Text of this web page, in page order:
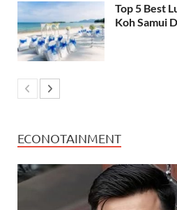
Top 5 Best
Koh Samui
ECONOTAINMENT